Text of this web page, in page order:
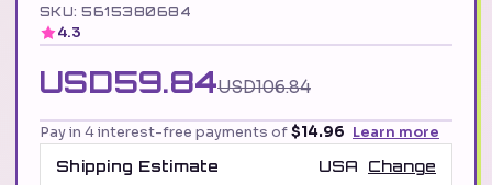
SKU: 5615380684
4.3
USD59.84USD106.84
Pay in 4 interest-free payments of$14.96 Learn more
Shipping Estimate
USA
Change